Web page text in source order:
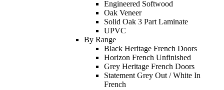
Engineered Softwood
Oak Veneer
Solid Oak 3 Part Laminate
UPVC
By Range
Black Heritage French Doors
Horizon French Unfinished
Grey Heritage French Doors
Statement Grey Out / White In
French